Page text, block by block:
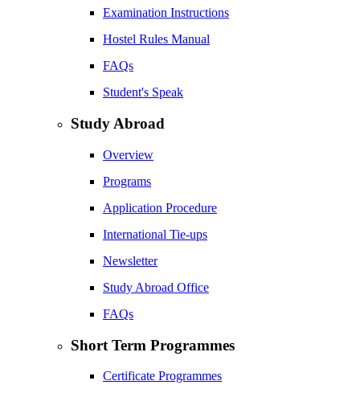
Examination Instructions
Hostel Rules Manual
FAQs
Student's Speak
Study Abroad
Overview
Programs
Application Procedure
International Tie-ups
Newsletter
Study Abroad Office
FAQs
Short Term Programmes
Certificate Programmes